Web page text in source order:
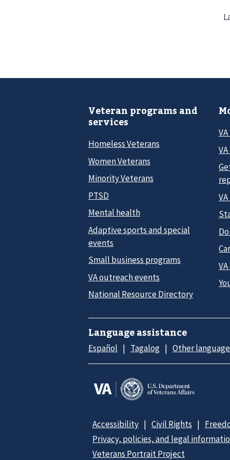
Veteran programs and
services
Homeless Veterans
Women Veterans
Minority Veterans
PTSD
Mental health
Adaptive sports and special
events
Small business programs
VA outreach events
National Resource Directory
Language assistance
Español Tagalog Other
Accessibility Civil Rights
Privacy, policies, and legal
Veterans Portrait Project